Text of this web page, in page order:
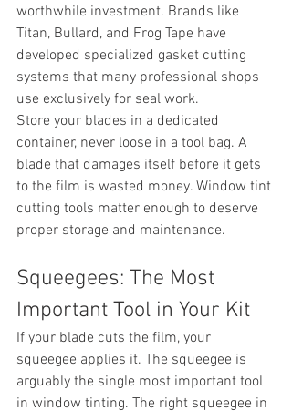
worthwhile investment. Brands like
Titan, Bullard, and Frog Tape have
developed specialized gasket cutting
systems that many professional shops
use exclusively for seal work.
Store your blades in a dedicated
container, never loose in a tool bag. A
blade that damages itself before it gets
to the film is wasted money. Window tint
cutting tools matter enough to deserve
proper storage and maintenance.
Squeegees: The Most
Important Tool in Your Kit
If your blade cuts the film, your
squeegee applies it. The squeegee is
arguably the single most important tool
in window tinting. The right squeegee in